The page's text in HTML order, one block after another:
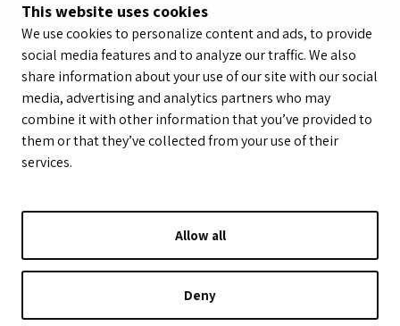
This website uses cookies
We use cookies to personalize content and ads, to provide
social media features and to analyze our traffic. We also
share information about your use of our site with our social
media, advertising and analytics partners who may
combine it with other information that you’ve provided to
them or that they’ve collected from your use of their
services.
Allow all
Deny